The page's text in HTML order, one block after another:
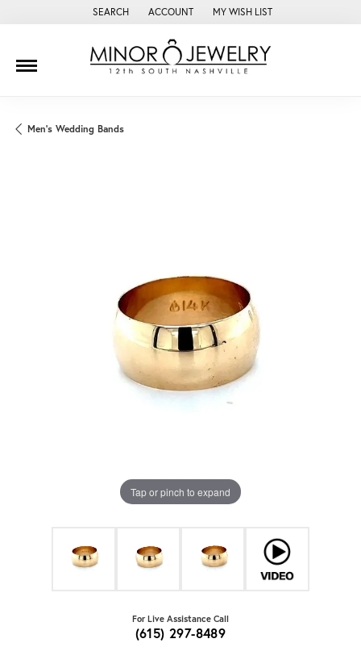
SEARCH
TOGGLE TOOLBAR SEARCH MENU
ACCOUNT
TOGGLE MY ACCOUNT MENU
MY WISH LIST
TOGGLE MY WISH LIST
Men's Wedding Bands
Tap or pinch to expand
For Live Assistance Call
(615) 297-8489